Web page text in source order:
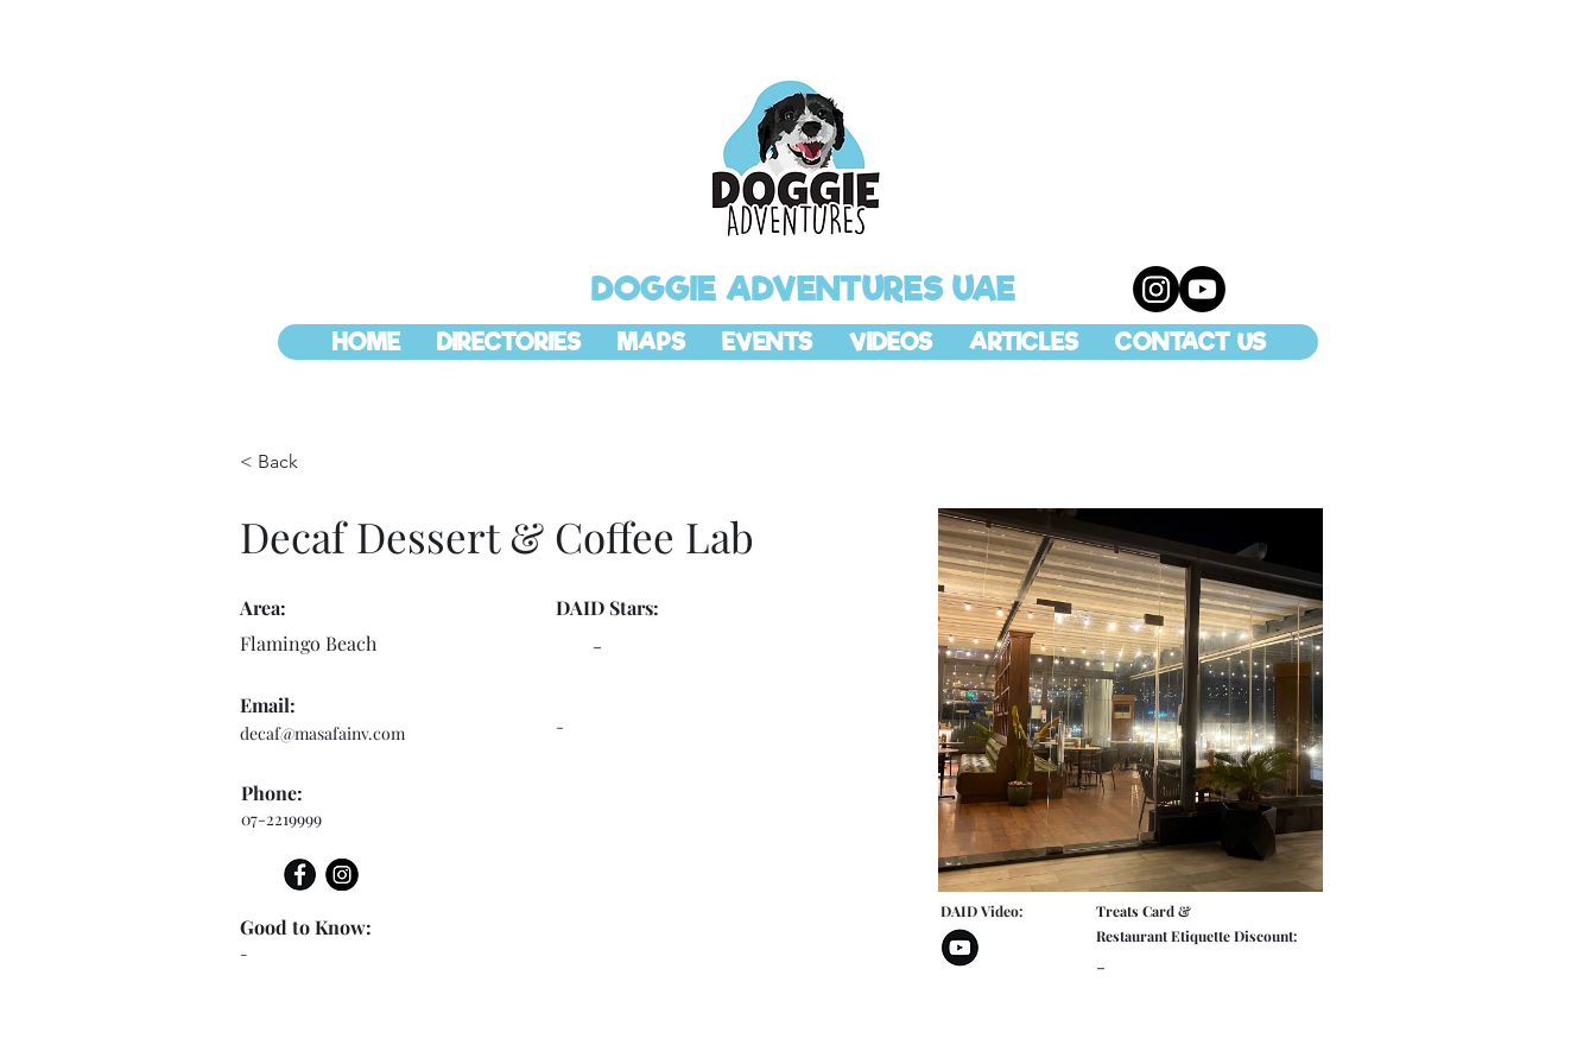
DOGGIE ADVENTURES UAE
HOME DIRECTORIES MAPS EVENTS VIDEOS ARTICLES CONTACT US
< Back
Decaf Dessert & Coffee Lab
Area:
Flamingo Beach
Email:
decaf@masafainv.com
Phone:
07-2219999
-
Good to Know:
DAID Stars:
-
-
DAID Video:
Treats Card &
Restaurant Etiquette Discount:
-